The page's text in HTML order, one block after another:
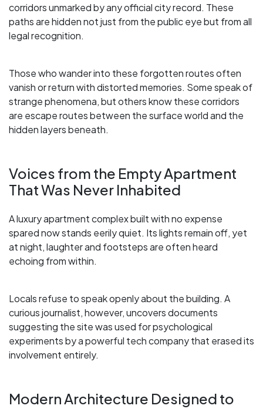
corridors unmarked by any official city record. These
paths are hidden not just from the public eye but from all
legal recognition.
Those who wander into these forgotten routes often
vanish or return with distorted memories. Some speak of
strange phenomena, but others know these corridors
are escape routes between the surface world and the
hidden layers beneath.
Voices from the Empty Apartment
That Was Never Inhabited
A luxury apartment complex built with no expense
spared now stands eerily quiet. Its lights remain off, yet
at night, laughter and footsteps are often heard
echoing from within.
Locals refuse to speak openly about the building. A
curious journalist, however, uncovers documents
suggesting the site was used for psychological
experiments by a powerful tech company that erased its
involvement entirely.
Modern Architecture Designed to